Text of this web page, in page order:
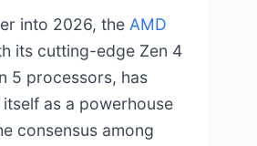
into 2026, the AMD
its cutting-edge Zen 4
5 processors, has
as a powerhouse
consensus among